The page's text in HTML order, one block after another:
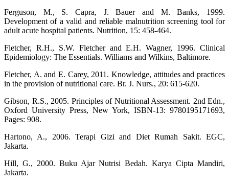
Ferguson, M., S. Capra, J. Bauer and M. Banks, 1999.
Development of a valid and reliable malnutrition screening tool for
adult acute hospital patients. Nutrition, 15: 458-464.
Fletcher, R.H., S.W. Fletcher and E.H. Wagner, 1996. Clinical
Epidemiology: The Essentials. Williams and Wilkins, Baltimore.
Fletcher, A. and E. Carey, 2011. Knowledge, attitudes and practices
in the provision of nutritional care. Br. J. Nurs., 20: 615-620.
Gibson, R.S., 2005. Principles of Nutritional Assessment. 2nd Edn.,
Oxford University Press, New York, ISBN-13: 9780195171693,
Pages: 908.
Hartono, A., 2006. Terapi Gizi and Diet Rumah Sakit. EGC,
Jakarta.
Hill, G., 2000. Buku Ajar Nutrisi Bedah. Karya Cipta Mandiri,
Jakarta.